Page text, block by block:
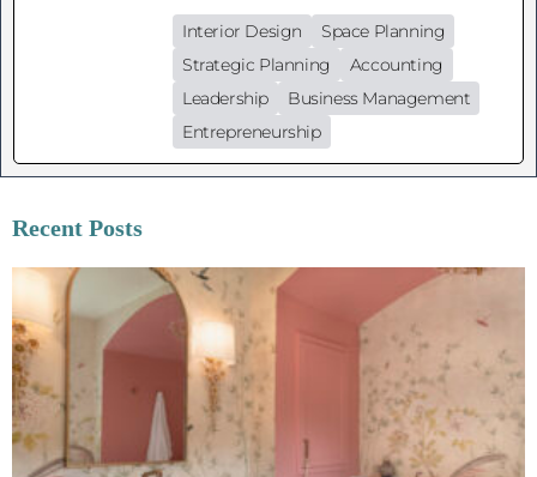
Interior Design
Space Planning
Strategic Planning
Accounting
Leadership
Business Management
Entrepreneurship
Recent Posts